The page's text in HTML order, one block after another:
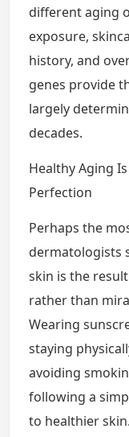
different aging
exposure,
history, and
genes provide
largely
decades.
Healthy Aging
Perfection
Perhaps the
dermatologists
skin is the
rather than
Wearing
staying
avoiding
following a
to healthier